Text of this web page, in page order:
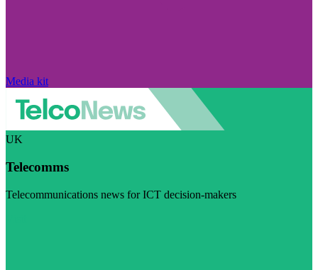
Media kit
UK
Telecomms
Telecommunications news for ICT decision-makers